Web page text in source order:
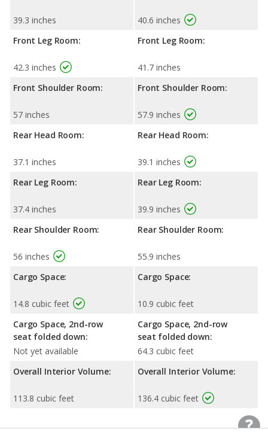
39.3 inches
Front Leg Room:
42.3 inches
Front Shoulder Room:
57 inches
Rear Head Room:
37.1 inches
Rear Leg Room:
37.4 inches
Rear Shoulder Room:
56 inches
Cargo Space:
14.8 cubic feet
Cargo Space, 2nd-row
seat folded down:
Not yet available
Overall Interior Volume:
113.8 cubic feet
40.6 inches
Front Leg Room:
41.7 inches
Front Shoulder Room:
57.9 inches
Rear Head Room:
39.1 inches
Rear Leg Room:
39.9 inches
Rear Shoulder Room:
55.9 inches
Cargo Space:
10.9 cubic feet
Cargo Space, 2nd-row
seat folded down:
64.3 cubic feet
Overall Interior Volume:
136.4 cubic feet